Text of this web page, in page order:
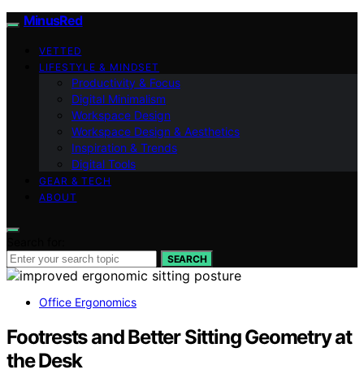
MinusRed
VETTED
LIFESTYLE & MINDSET
Productivity & Focus
Digital Minimalism
Workspace Design
Workspace Design & Aesthetics
Inspiration & Trends
Digital Tools
GEAR & TECH
ABOUT
SEARCH
Office Ergonomics
Footrests and Better Sitting Geometry at
the Desk